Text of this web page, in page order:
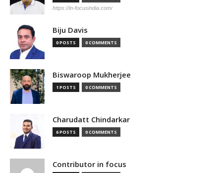
https://in-focusindia.com/
Biju Davis
0 POSTS 0 COMMENTS
Biswaroop Mukherjee
1 POSTS 0 COMMENTS
Charudatt Chindarkar
6 POSTS 0 COMMENTS
Contributor in focus